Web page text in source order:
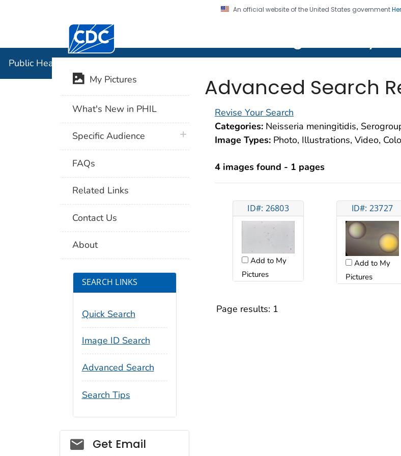
An official website of the United States government
Centers for Disease Control and Prevention. CDC twenty four seven. Saving Lives,
Public Health Image Library (PHIL)
Advanced Search
Revise Your Search
Categories: Neisseria meningitidis,
Image Types: Photo, Illustrations, Video,
4 images found - 1 pages
ID#: 26803
Add to My
Pictures
ID#: 23727
Add to My
Pictures
Page results: 1
My Pictures
What's New in PHIL
Specific Audience plus icon
FAQs
Related Links
Contact Us
About
SEARCH LINKS
Quick Search
Image ID Search
Advanced Search
Search Tips
Social_govd
Get Email